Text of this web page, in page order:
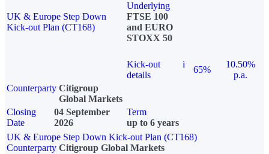
UK & Europe Step Down
Kick-out Plan (CT168)
Underlying
FTSE 100
and EURO
STOXX 50
Kick-out
details
i
65%
10.50%
p.a.
Counterparty Citigroup
Global Markets
Closing
Date
04 September
2026
Term
up to 6 years
UK & Europe Step Down Kick-out Plan (CT168)
Counterparty Citigroup Global Markets